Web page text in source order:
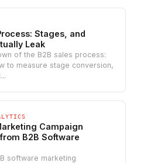
Stages, and
Leak
of the B2B sales process:
to measure stage conversion,
Campaign
B2B Software
software marketing